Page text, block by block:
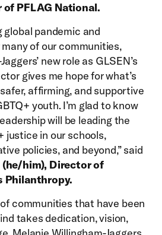
PFLAG National.
global pandemic and
of our communities,
new role as GLSEN’s
gives me hope for what’s
affirming, and supportive
youth. I’m glad to know
will be leading the
justice in our schools,
policies, and beyond,” said
him), Director of
Philanthropy.
communities that have been
takes dedication, vision,